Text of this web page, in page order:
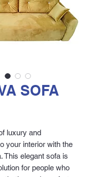
SOFA
luxury and
your interior with the
This elegant sofa is
for people who